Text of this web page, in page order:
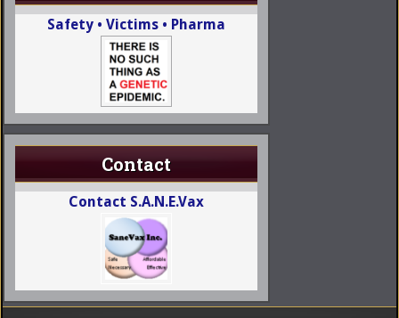
Safety • Victims • Pharma
Contact
Contact S.A.N.E.Vax